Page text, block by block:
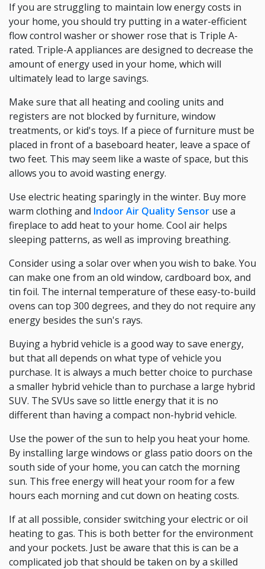
If you are struggling to maintain low energy costs in
your home, you should try putting in a water-efficient
flow control washer or shower rose that is Triple A-
rated. Triple-A appliances are designed to decrease the
amount of energy used in your home, which will
ultimately lead to large savings.
Make sure that all heating and cooling units and
registers are not blocked by furniture, window
treatments, or kid's toys. If a piece of furniture must be
placed in front of a baseboard heater, leave a space of
two feet. This may seem like a waste of space, but this
allows you to avoid wasting energy.
Use electric heating sparingly in the winter. Buy more
warm clothing and Indoor Air Quality Sensor use a
fireplace to add heat to your home. Cool air helps
sleeping patterns, as well as improving breathing.
Consider using a solar over when you wish to bake. You
can make one from an old window, cardboard box, and
tin foil. The internal temperature of these easy-to-build
ovens can top 300 degrees, and they do not require any
energy besides the sun's rays.
Buying a hybrid vehicle is a good way to save energy,
but that all depends on what type of vehicle you
purchase. It is always a much better choice to purchase
a smaller hybrid vehicle than to purchase a large hybrid
SUV. The SVUs save so little energy that it is no
different than having a compact non-hybrid vehicle.
Use the power of the sun to help you heat your home.
By installing large windows or glass patio doors on the
south side of your home, you can catch the morning
sun. This free energy will heat your room for a few
hours each morning and cut down on heating costs.
If at all possible, consider switching your electric or oil
heating to gas. This is both better for the environment
and your pockets. Just be aware that this is can be a
complicated job that should be taken on by a skilled